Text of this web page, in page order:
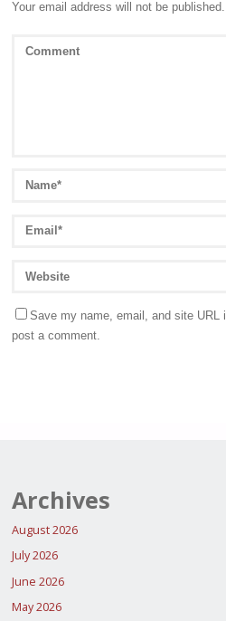
Your email address will not be published.
Save my name, email, and site URL
post a comment.
Archives
August 2026
July 2026
June 2026
May 2026